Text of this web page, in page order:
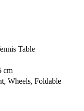
Table
cm
Wheels, Foldable